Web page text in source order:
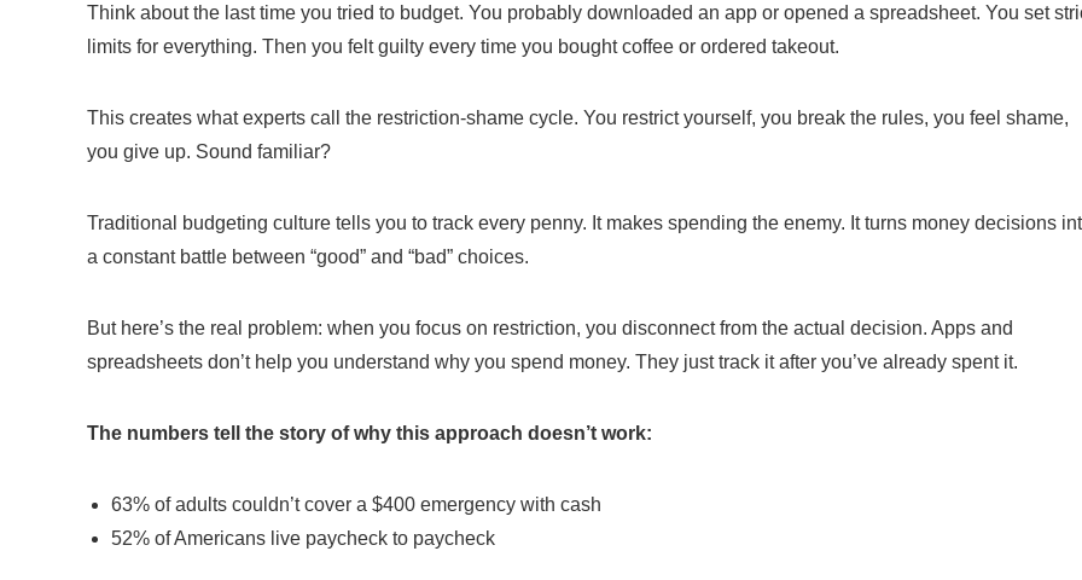
Think about the last time you tried to budget. You probably downloaded an app or opened a spreadsheet. You set
limits for everything. Then you felt guilty every time you bought coffee or ordered takeout.
This creates what experts call the restriction-shame cycle. You restrict yourself, you break the rules, you feel shame,
you give up. Sound familiar?
Traditional budgeting culture tells you to track every penny. It makes spending the enemy. It turns money decisions
a constant battle between “good” and “bad” choices.
But here’s the real problem: when you focus on restriction, you disconnect from the actual decision. Apps and
spreadsheets don’t help you understand why you spend money. They just track it after you’ve already spent it.
The numbers tell the story of why this approach doesn’t work:
63% of adults couldn’t cover a $400 emergency with cash
52% of Americans live paycheck to paycheck